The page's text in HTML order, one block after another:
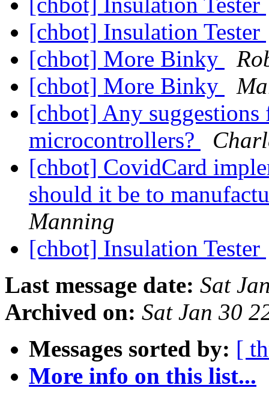
[chbot] Insulation Tester
[chbot] More Binky
[chbot] More Binky
[chbot] Any
microcontrollers?
[chbot] CovidCard
should it be to
Manning
[chbot] Insulation Tester
Last message date: Sat
Archived on: Sat Jan 30
Messages sorted by: [
More info on this list...